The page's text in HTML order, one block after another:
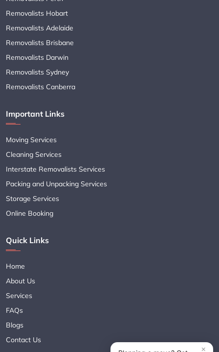
Removalists Hobart
Removalists Adelaide
Removalists Brisbane
Removalists Darwin
Removalists Sydney
Removalists Canberra
Important Links
Moving Services
Cleaning Services
Interstate Removalists Services
Packing and Unpacking Services
Storage Services
Online Booking
Quick Links
Home
About Us
Services
FAQs
Blogs
Contact Us